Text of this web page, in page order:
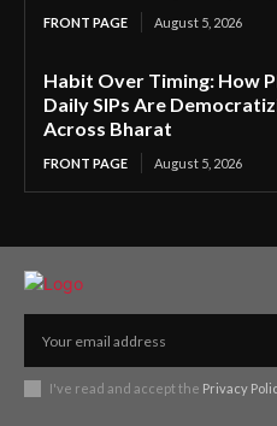
FRONT PAGE August 5, 2026
Habit Over Timing: How
Daily SIPs Are
Across Bharat
FRONT PAGE August 5, 2026
I've read and accept the Privacy